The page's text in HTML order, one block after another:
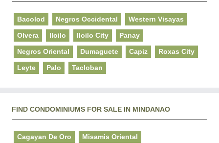
Bacolod Negros Occidental Western Visayas
Olvera Iloilo Iloilo City Panay
Negros Oriental Dumaguete Capiz Roxas City
Leyte Palo Tacloban
FIND CONDOMINIUMS FOR SALE IN MINDANAO
Cagayan De Oro Misamis Oriental